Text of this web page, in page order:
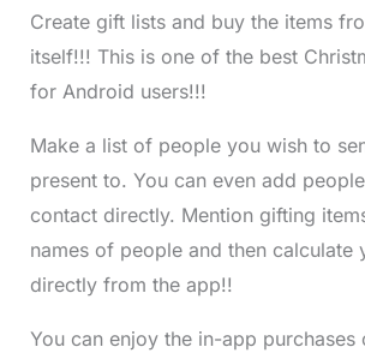
Create gift lists and buy the items
itself!!! This is one of the best
for Android users!!!
Make a list of people you wish to
present to. You can even add
contact directly. Mention gifting
names of people and then calculate
directly from the app!!
You can enjoy the in-app purchases